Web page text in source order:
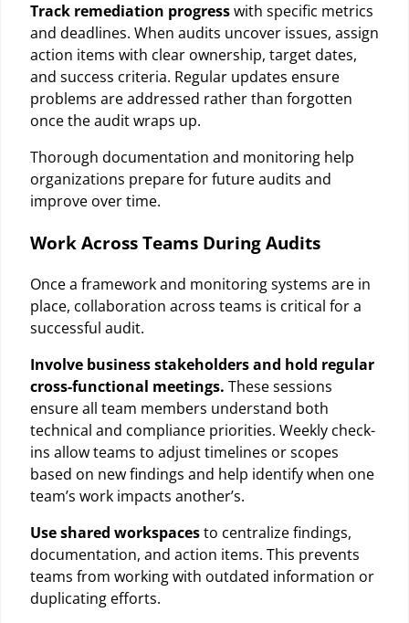
Track remediation progresswith specific metrics
and deadlines. When audits uncover issues, assign
action items with clear ownership, target dates,
and success criteria. Regular updates ensure
problems are addressed rather than forgotten
once the audit wraps up.
Thorough documentation and monitoring help
organizations prepare for future audits and
improve over time.
Work Across Teams During Audits
Once a framework and monitoring systems are in
place, collaboration across teams is critical for a
successful audit.
Involve business stakeholders and hold regular
cross-functional meetings. These sessions
ensure all team members understand both
technical and compliance priorities. Weekly check-
ins allow teams to adjust timelines or scopes
based on new findings and help identify when one
team’s work impacts another’s.
Use shared workspacesto centralize findings,
documentation, and action items. This prevents
teams from working with outdated information or
duplicating efforts.